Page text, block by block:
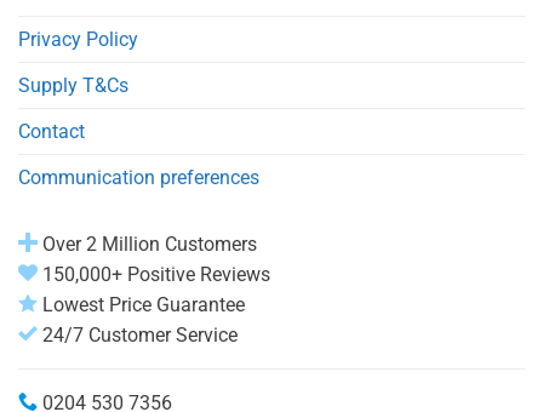
Privacy Policy
Supply T&Cs
Contact
Communication preferences
Over 2 Million Customers
150,000+ Positive Reviews
Lowest Price Guarantee
24/7 Customer Service
0204 530 7356